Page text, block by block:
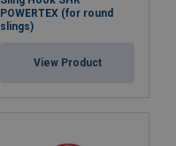
POWERTEX (for round
slings)
View Product